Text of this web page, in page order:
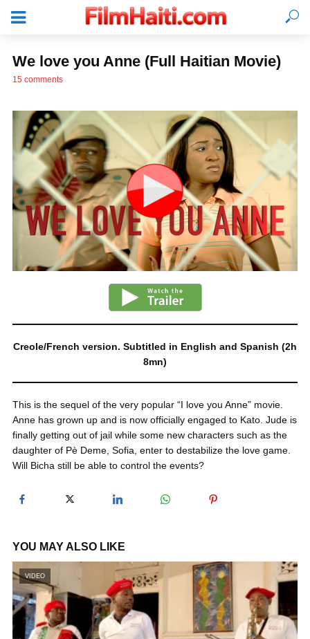
We love you Anne (Full Haitian Movie)
15 comments
Creole/French version. Subtitled in English and Spanish (2h
8mn)
This is the sequel of the very popular “I love you Anne” movie.
Anne has grown up and is now officially engaged to Kato. Jude is
finally getting out of jail while some new characters such as the
daughter of Pè Deme, Sofia, enter to destabilize the love game.
Will Bicha still be able to control the events?
YOU MAY ALSO LIKE
VIDEO